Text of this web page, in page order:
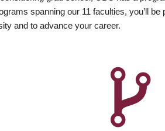
spanning our 11 faculties, you’ll
and to advance your career.